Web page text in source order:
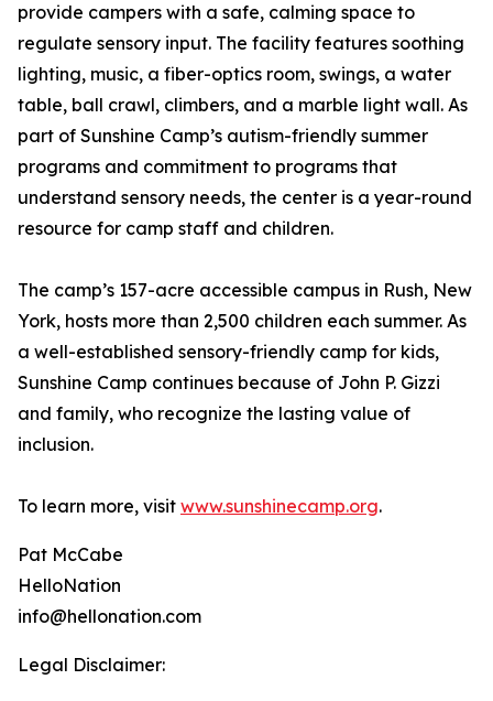
provide campers with a safe, calming space to
regulate sensory input. The facility features soothing
lighting, music, a fiber-optics room, swings, a water
table, ball crawl, climbers, and a marble light wall. As
part of Sunshine Camp’s autism-friendly summer
programs and commitment to programs that
understand sensory needs, the center is a year-round
resource for camp staff and children.
The camp’s 157-acre accessible campus in Rush, New
York, hosts more than 2,500 children each summer. As
a well-established sensory-friendly camp for kids,
Sunshine Camp continues because of John P. Gizzi
and family, who recognize the lasting value of
inclusion.
To learn more, visit www.sunshinecamp.org.
Pat McCabe
HelloNation
info@hellonation.com
Legal Disclaimer: